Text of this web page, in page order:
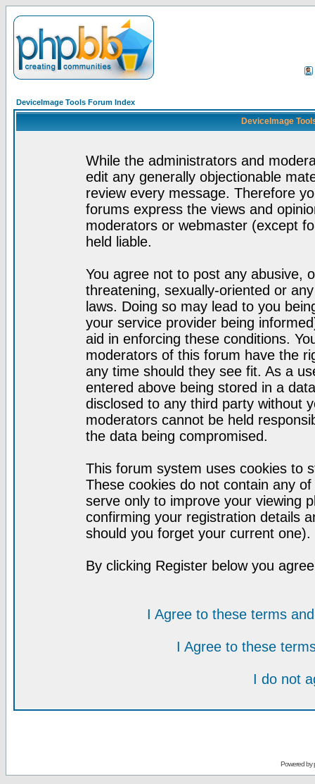
DeviceImage Tools Forum Index
DeviceImage
While the administrators and
edit any generally objectionable
review every message. Therefore
forums express the views and
moderators or webmaster (except
held liable.
You agree not to post any abusive,
threatening, sexually-oriented or
laws. Doing so may lead to you
your service provider being
aid in enforcing these conditions.
moderators of this forum have the
any time should they see fit. As a
entered above being stored in a
disclosed to any third party without
moderators cannot be held
the data being compromised.
This forum system uses cookies to
These cookies do not contain any
serve only to improve your viewing
confirming your registration details
should you forget your current one).
By clicking Register below you
I Agree to these terms
I Agree to these
I do not
Powered by